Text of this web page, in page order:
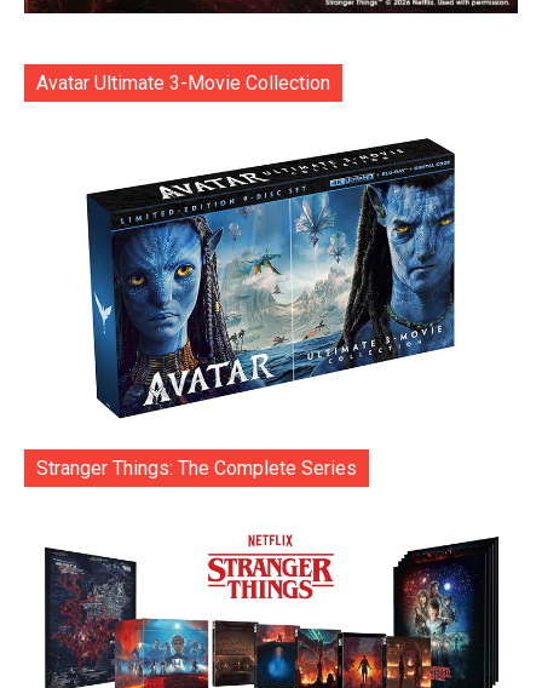
Avatar Ultimate 3-Movie Collection
Stranger Things: The Complete Series